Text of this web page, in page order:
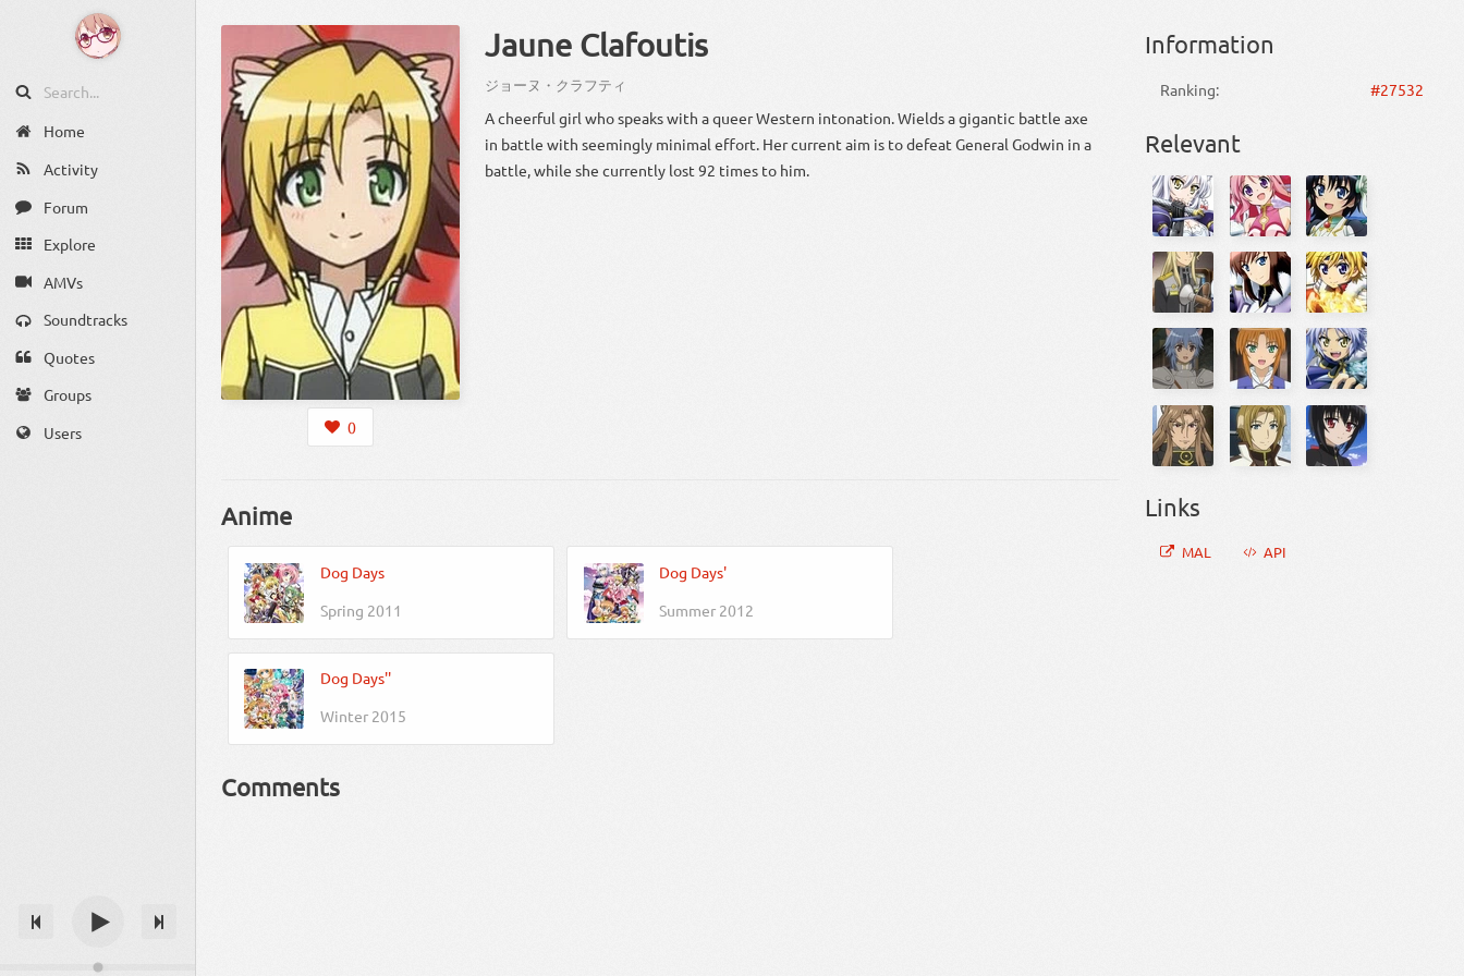
Home
Activity
Forum
Explore
AMVs
Soundtracks
Quotes
Groups
Users
0
Jaune Clafoutis
ジョーヌ・クラフティ
A cheerful girl who speaks with a queer Western intonation. Wields a gigantic battle axe
in battle with seemingly minimal effort. Her current aim is to defeat General Godwin in a
battle, while she currently lost 92 times to him.
Anime
Dog Days
Spring 2011
Dog Days'
Summer 2012
Dog Days''
Winter 2015
Comments
Information
Ranking: #27532
Relevant
Links
MAL API